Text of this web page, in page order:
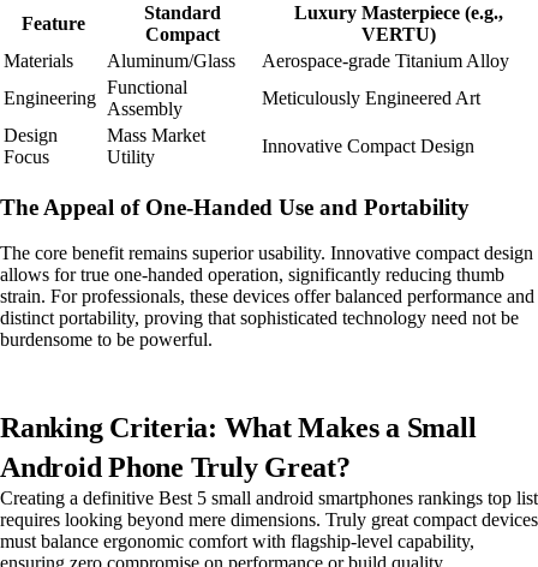
Feature
Standard
Compact
Luxury Masterpiece (e.g.,
VERTU)
Materials
Aluminum/Glass
Aerospace-grade Titanium Alloy
Engineering
Functional
Assembly
Meticulously Engineered Art
Design
Focus
Mass Market
Utility
Innovative Compact Design
The Appeal of One-Handed Use and Portability
The core benefit remains superior usability. Innovative compact design
allows for true one-handed operation, significantly reducing thumb
strain. For professionals, these devices offer balanced performance and
distinct portability, proving that sophisticated technology need not be
burdensome to be powerful.
Ranking Criteria: What Makes a Small
Android Phone Truly Great?
Creating a definitive Best 5 small android smartphones rankings top list
requires looking beyond mere dimensions. Truly great compact devices
must balance ergonomic comfort with flagship-level capability,